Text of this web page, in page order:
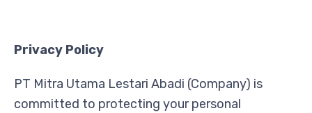
Privacy Policy
PT Mitra Utama Lestari Abadi (Company) is
committed to protecting your personal